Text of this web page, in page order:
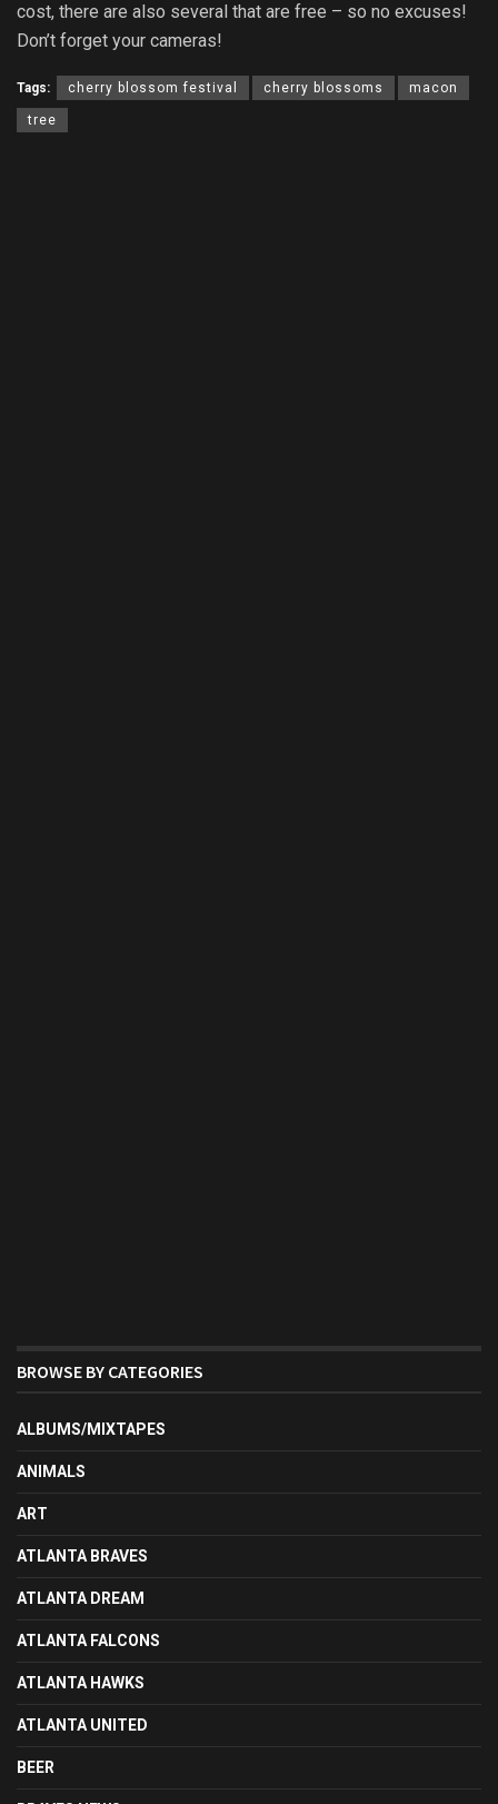
cost, there are also several that are free – so no excuses!
Don’t forget your cameras!
Tags: cherry blossom festival cherry blossoms macon
tree
BROWSE BY CATEGORIES
ALBUMS/MIXTAPES
ANIMALS
ART
ATLANTA BRAVES
ATLANTA DREAM
ATLANTA FALCONS
ATLANTA HAWKS
ATLANTA UNITED
BEER